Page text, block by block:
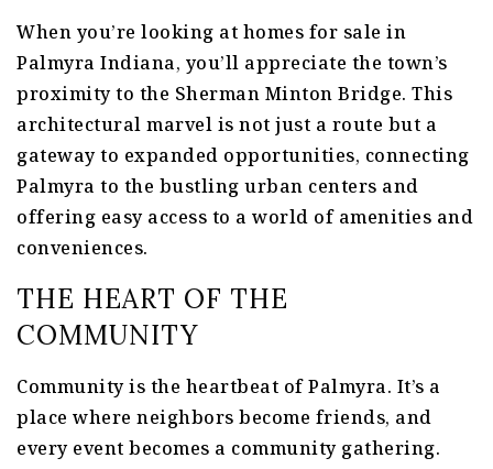
When you’re looking at homes for sale in
Palmyra Indiana, you’ll appreciate the town’s
proximity to the Sherman Minton Bridge. This
architectural marvel is not just a route but a
gateway to expanded opportunities, connecting
Palmyra to the bustling urban centers and
offering easy access to a world of amenities and
conveniences.
THE HEART OF THE
COMMUNITY
Community is the heartbeat of Palmyra. It’s a
place where neighbors become friends, and
every event becomes a community gathering.